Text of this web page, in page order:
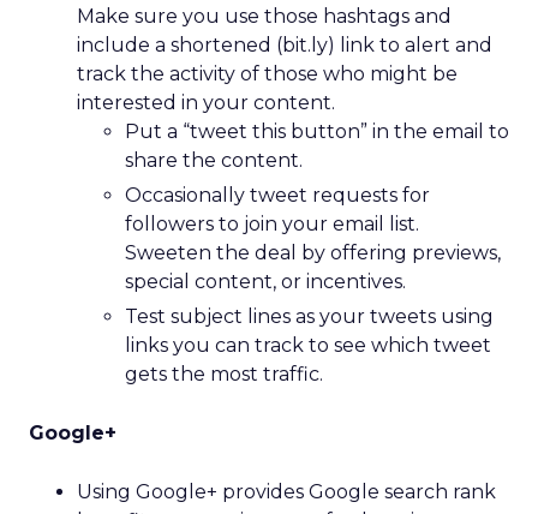
Make sure you use those hashtags and
include a shortened (bit.ly) link to alert and
track the activity of those who might be
interested in your content.
Put a “tweet this button” in the email to
share the content.
Occasionally tweet requests for
followers to join your email list.
Sweeten the deal by offering previews,
special content, or incentives.
Test subject lines as your tweets using
links you can track to see which tweet
gets the most traffic.
Google+
Using Google+ provides Google search rank